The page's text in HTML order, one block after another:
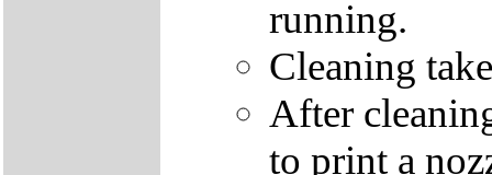
running.
Cleaning
After
to print a